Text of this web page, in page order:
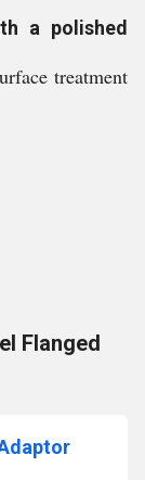
a polished
treatment
Flanged